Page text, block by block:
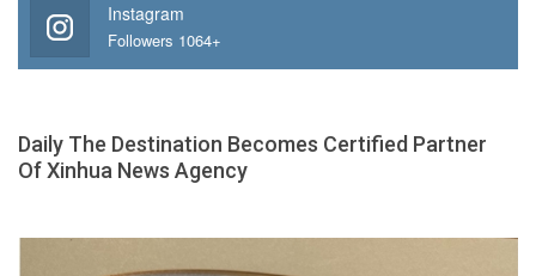
Instagram
Followers 1064+
Daily The Destination Becomes Certified Partner
Of Xinhua News Agency